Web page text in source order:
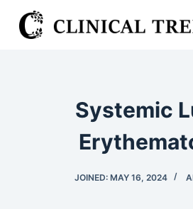
S
k
Systemic
JOINED: MAY 16, 2024